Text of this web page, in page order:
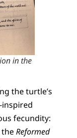
in the
the turtle’s
fecundity:
theReformed